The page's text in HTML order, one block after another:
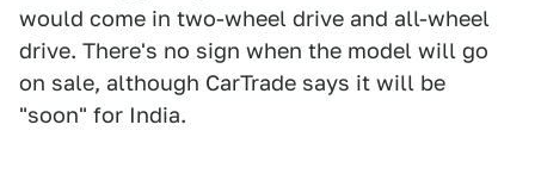
would come in two-wheel drive and all-wheel
drive. There's no sign when the model will go
on sale, although CarTrade says it will be
"soon" for India.